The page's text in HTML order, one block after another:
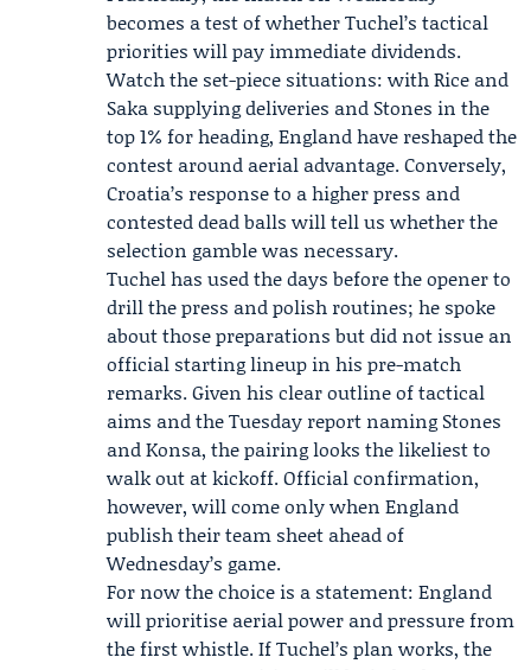
becomes a test of whether Tuchel’s tactical
priorities will pay immediate dividends.
Watch the set-piece situations: with Rice and
Saka supplying deliveries and Stones in the
top 1% for heading, England have reshaped the
contest around aerial advantage. Conversely,
Croatia’s response to a higher press and
contested dead balls will tell us whether the
selection gamble was necessary.
Tuchel has used the days before the opener to
drill the press and polish routines; he spoke
about those preparations but did not issue an
official starting lineup in his pre-match
remarks. Given his clear outline of tactical
aims and the Tuesday report naming Stones
and Konsa, the pairing looks the likeliest to
walk out at kickoff. Official confirmation,
however, will come only when England
publish their team sheet ahead of
Wednesday’s game.
For now the choice is a statement: England
will prioritise aerial power and pressure from
the first whistle. If Tuchel’s plan works, the